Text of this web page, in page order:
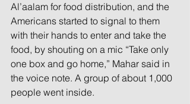
Al’aalam for food distribution, and the
Americans started to signal to them
with their hands to enter and take the
food, by shouting on a mic “Take only
one box and go home,” Mahar said in
the voice note. A group of about 1,000
people went inside.